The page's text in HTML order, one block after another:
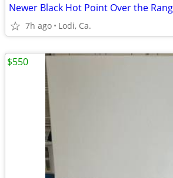
7h ago Lodi, Ca.
$550